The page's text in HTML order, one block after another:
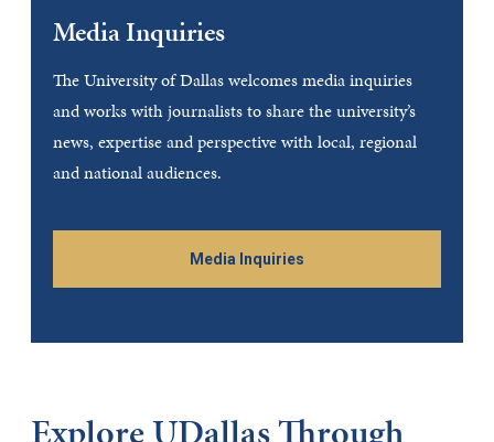
Media Inquiries
The University of Dallas welcomes media inquiries
and works with journalists to share the university’s
news, expertise and perspective with local, regional
and national audiences.
Media Inquiries